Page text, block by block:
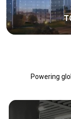
Powering